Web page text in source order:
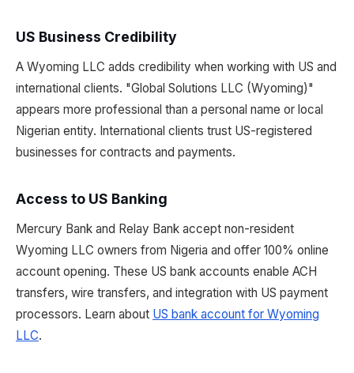
US Business Credibility
A Wyoming LLC adds credibility when working with US and
international clients. "Global Solutions LLC (Wyoming)"
appears more professional than a personal name or local
Nigerian entity. International clients trust US-registered
businesses for contracts and payments.
Access to US Banking
Mercury Bank and Relay Bank accept non-resident
Wyoming LLC owners from Nigeria and offer 100% online
account opening. These US bank accounts enable ACH
transfers, wire transfers, and integration with US payment
processors. Learn about US bank account for Wyoming
LLC.